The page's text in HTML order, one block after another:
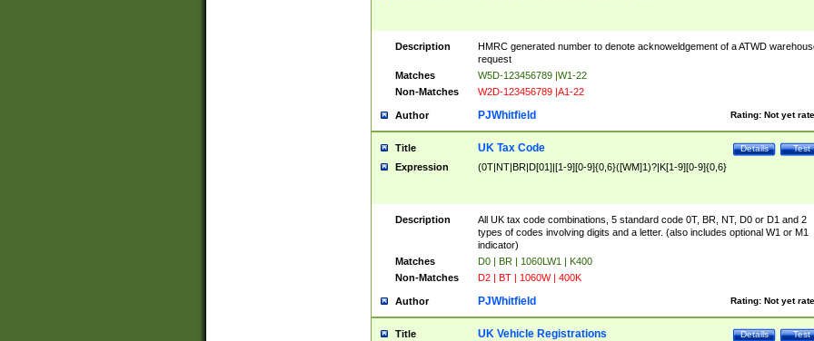
Description
HMRC generated number to denote acknoweldgement of a ATWD
request
Matches
W5D-123456789 |W1-22
Non-Matches
W2D-123456789 |A1-22
Author Rating: Not yet
PJWhitfield
Title Test
Details
UK Tax Code
Expression (0T|NT|BR|D[01]|[1-9][0-9]{0,6}([WM]1)?|K[1-9][0-9]{0,6}
Description
All UK tax code combinations, 5 standard code 0T, BR, NT, D0 or D1 and 2
types of codes involving digits and a letter. (also includes optional W1 or M1
indicator)
Matches
D0 | BR | 1060LW1 | K400
Non-Matches
D2 | BT | 1060W | 400K
Author Rating: Not yet
PJWhitfield
Title Test
Details
UK Vehicle Registrations